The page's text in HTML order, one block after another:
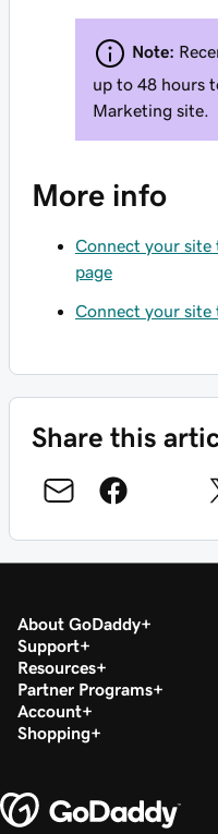
Note:
up to 48 hours
Marketing site.
More info
Connect your site
page
Connect your site
Share this
About GoDaddy
Support
Resources
Partner Programs
Account
Shopping